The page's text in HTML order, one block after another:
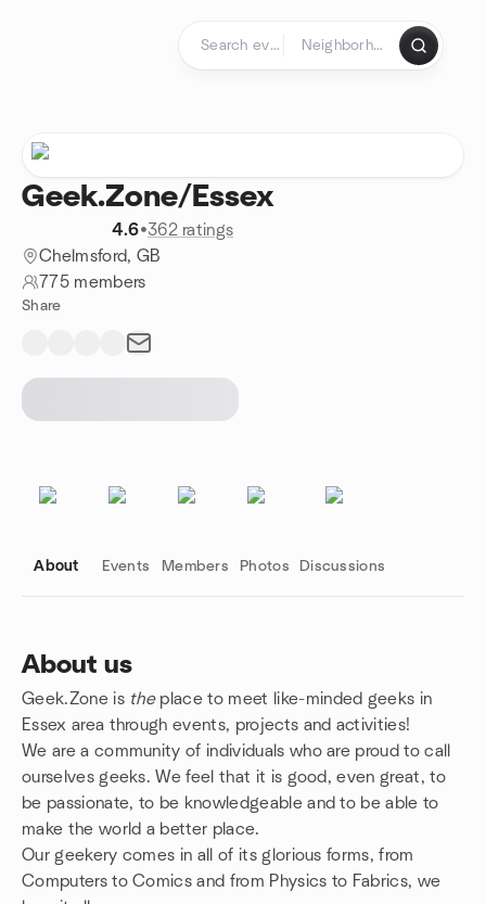
Geek.Zone/Essex
4.6•362 ratings
Chelmsford, GB
775 members
Share
About Events Members Photos Discussions
About us
Geek.Zone is theplace to meet like-minded geeks in
Essex area through events, projects and activities!
We are a community of individuals who are proud to call
ourselves geeks. We feel that it is good, even great, to
be passionate, to be knowledgeable and to be able to
make the world a better place.
Our geekery comes in all of its glorious forms, from
Computers to Comics and from Physics to Fabrics, we
Group links